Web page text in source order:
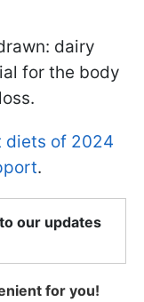
dairy
for the body
diets of 2024
.
our updates
for you!